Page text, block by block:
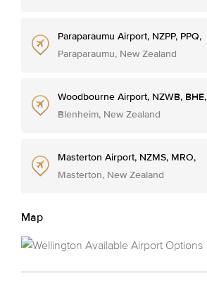
Paraparaumu Airport, NZPP, PPQ,
Paraparaumu, New Zealand
Woodbourne Airport, NZWB, BHE,
Blenheim, New Zealand
Masterton Airport, NZMS, MRO,
Masterton, New Zealand
Map